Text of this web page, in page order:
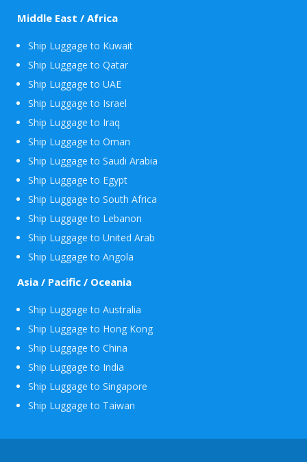
Middle East / Africa
Ship Luggage to Kuwait
Ship Luggage to Qatar
Ship Luggage to UAE
Ship Luggage to Israel
Ship Luggage to Iraq
Ship Luggage to Oman
Ship Luggage to Saudi Arabia
Ship Luggage to Egypt
Ship Luggage to South Africa
Ship Luggage to Lebanon
Ship Luggage to United Arab
Ship Luggage to Angola
Asia / Pacific / Oceania
Ship Luggage to Australia
Ship Luggage to Hong Kong
Ship Luggage to China
Ship Luggage to India
Ship Luggage to Singapore
Ship Luggage to Taiwan